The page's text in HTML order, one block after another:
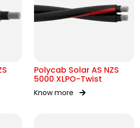
Polycab Solar AS NZS
5000 XLPO-Twist
Know more